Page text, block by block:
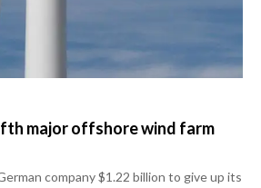
major offshore wind farm
company $1.22 billion to give up its